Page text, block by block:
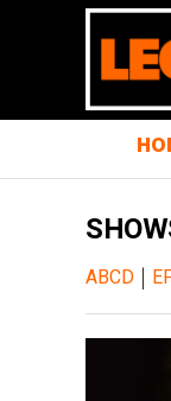
ABCD |